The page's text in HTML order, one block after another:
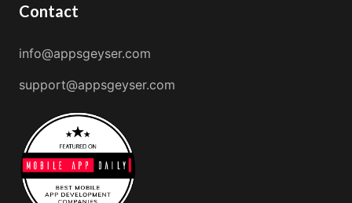
Contact
info@appsgeyser.com
support@appsgeyser.com